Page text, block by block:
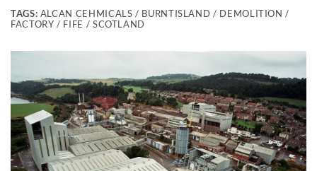
TAGS: ALCAN CEHMICALS / BURNTISLAND / DEMOLITION /
FACTORY / FIFE / SCOTLAND